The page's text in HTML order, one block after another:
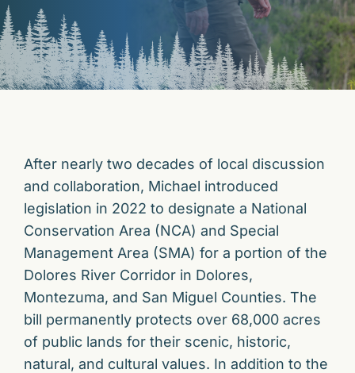
After nearly two decades of local discussion
and collaboration, Michael introduced
legislation in 2022 to designate a National
Conservation Area (NCA) and Special
Management Area (SMA) for a portion of the
Dolores River Corridor in Dolores,
Montezuma, and San Miguel Counties. The
bill permanently protects over 68,000 acres
of public lands for their scenic, historic,
natural, and cultural values. In addition to the